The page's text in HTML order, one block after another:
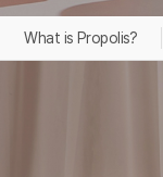
What is Propolis?